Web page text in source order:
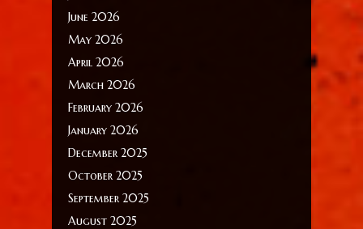
June 2026
May 2026
April 2026
March 2026
February 2026
January 2026
December 2025
October 2025
September 2025
August 2025